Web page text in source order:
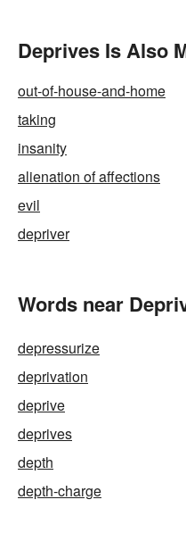
Deprives Is Also
out-of-house-and-home
taking
insanity
alienation of affections
evil
depriver
Words near
depressurize
deprivation
deprive
deprives
depth
depth-charge